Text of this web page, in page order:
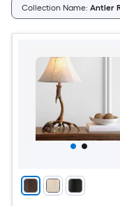
Collection Name: Antler